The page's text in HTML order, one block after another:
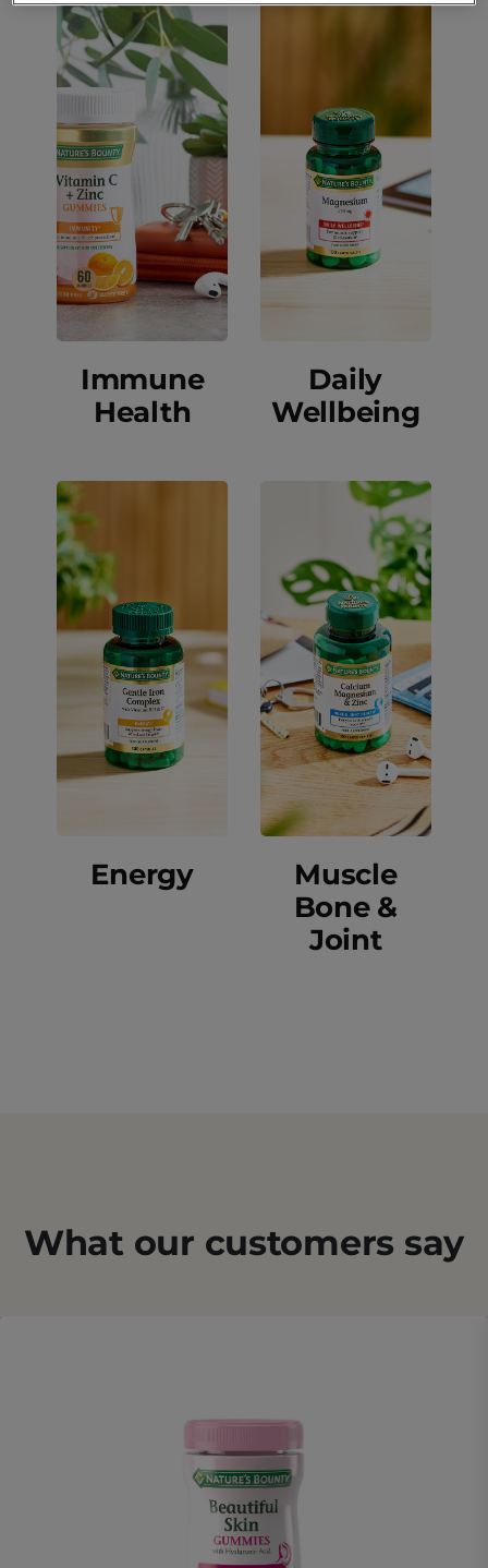
Immune
Health
Daily
Wellbeing
Energy
Muscle
Bone &
Joint
What our customers say